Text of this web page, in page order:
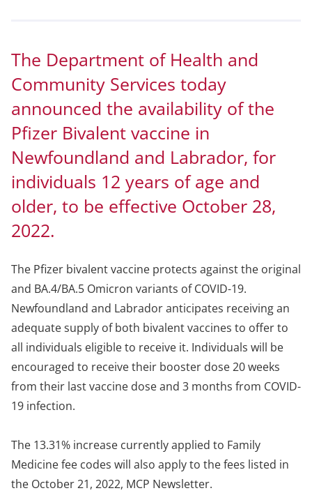
The Department of Health and
Community Services today
announced the availability of the
Pfizer Bivalent vaccine in
Newfoundland and Labrador, for
individuals 12 years of age and
older, to be effective October 28,
2022.
The Pfizer bivalent vaccine protects against the original
and BA.4/BA.5 Omicron variants of COVID-19.
Newfoundland and Labrador anticipates receiving an
adequate supply of both bivalent vaccines to offer to
all individuals eligible to receive it. Individuals will be
encouraged to receive their booster dose 20 weeks
from their last vaccine dose and 3 months from COVID-
19 infection.
The 13.31% increase currently applied to Family
Medicine fee codes will also apply to the fees listed in
the October 21, 2022, MCP Newsletter.